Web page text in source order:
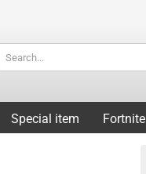
Special item Fortnite